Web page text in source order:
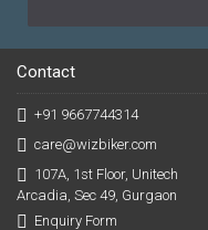
Contact
+91 9667744314
care@wizbiker.com
107A, 1st Floor, Unitech
Arcadia, Sec 49, Gurgaon
Enquiry Form